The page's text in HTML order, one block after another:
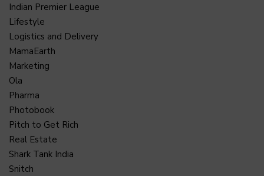
Indian Premier League
Lifestyle
Logistics and Delivery
MamaEarth
Marketing
Ola
Pharma
Photobook
Pitch to Get Rich
Real Estate
Shark Tank India
Snitch